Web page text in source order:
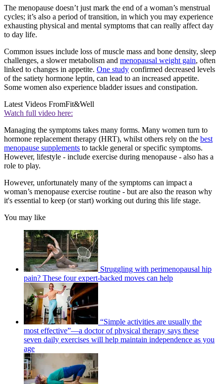
The menopause doesn’t just mark the end of a woman’s menstrual
cycles; it’s also a period of transition, in which you may experience
exhausting physical and mental symptoms that can really affect day
to day life.
Common issues include loss of muscle mass and bone density, sleep
challenges, a slower metabolism and menopausal weight gain, often
linked to changes in appetite. One study confirmed decreased levels
of the satiety hormone leptin, can lead to an increased appetite.
Some women also experience bladder issues and constipation.
Latest Videos FromFit&Well
Watch full video here:
Managing the symptoms takes many forms. Many women turn to
hormone replacement therapy (HRT), whilst others rely on the best
menopause supplements to tackle general or specific symptoms.
However, lifestyle - include exercise during menopause - also has a
role to play.
However, unfortunately many of the symptoms can impact a
woman’s menopause exercise routine - but are also the reason why
it's essential to keep (or start) working out during this life stage.
You may like
Struggling with perimenopausal hip
pain? These four expert-backed moves can help
“Simple activities are usually the
most effective”—a doctor of physical therapy says these
seven daily exercises will help maintain independence as you
age